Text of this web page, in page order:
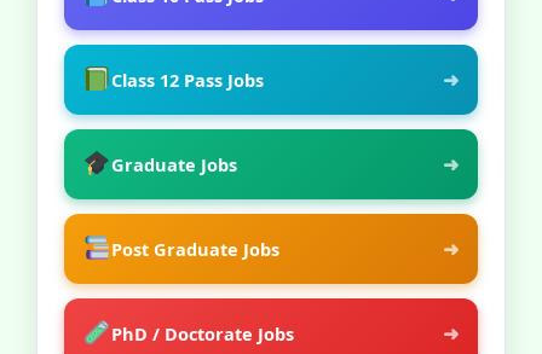
Class 12 Pass Jobs ➜
Graduate Jobs ➜
Post Graduate Jobs ➜
PhD / Doctorate Jobs ➜